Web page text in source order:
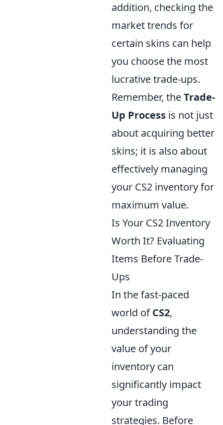
addition, checking the
market trends for
certain skins can help
you choose the most
lucrative trade-ups.
Remember, theTrade-
Up Process is not just
about acquiring better
skins; it is also about
effectively managing
your CS2 inventory for
maximum value.
Is Your CS2 Inventory
Worth It? Evaluating
Items Before Trade-
Ups
In the fast-paced
world ofCS2,
understanding the
value of your
inventory can
significantly impact
your trading
strategies. Before